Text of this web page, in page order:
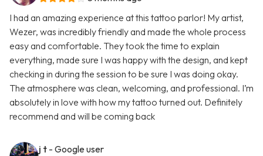
I had an amazing experience at this tattoo parlor! My artist,
Wezer, was incredibly friendly and made the whole process
easy and comfortable. They took the time to explain
everything, made sure I was happy with the design, and kept
checking in during the session to be sure I was doing okay.
The atmosphere was clean, welcoming, and professional. I’m
absolutely in love with how my tattoo turned out. Definitely
recommend and will be coming back
j t - Google user